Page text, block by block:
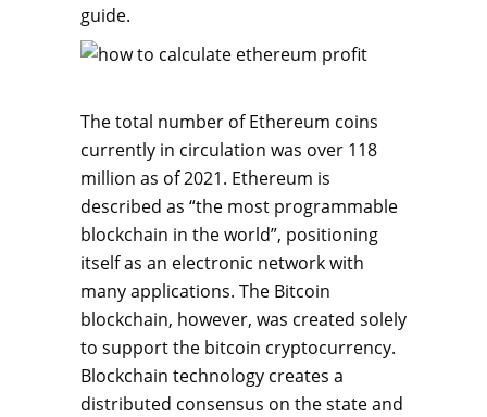
guide.
The total number of Ethereum coins
currently in circulation was over 118
million as of 2021. Ethereum is
described as “the most programmable
blockchain in the world”, positioning
itself as an electronic network with
many applications. The Bitcoin
blockchain, however, was created solely
to support the bitcoin cryptocurrency.
Blockchain technology creates a
distributed consensus on the state and